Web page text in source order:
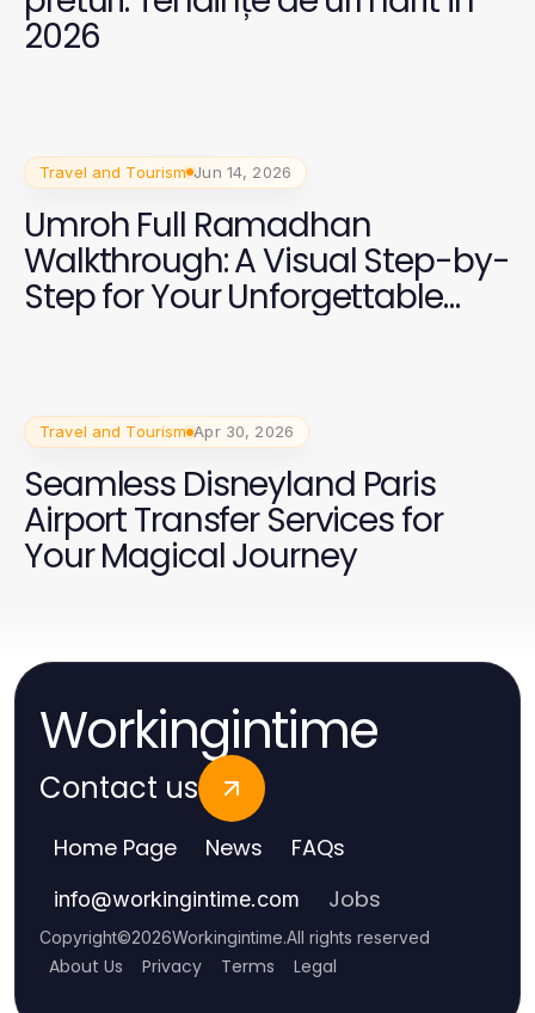
2026
Travel and Tourism Jun 14, 2026
Umroh Full Ramadhan
Walkthrough: A Visual Step-by-
Step for Your Unforgettable
Travel and Tourism Apr 30, 2026
Seamless Disneyland Paris
Airport Transfer Services for
Your Magical Journey
Workingintime
Contact us
Home Page News FAQs
info@workingintime.com Jobs
Copyright©2026Workingintime.All rights reserved
About Us Privacy Terms Legal